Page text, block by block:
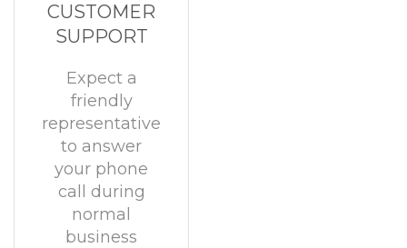
CUSTOMER
SUPPORT
Expect a
friendly
representative
to answer
your phone
call during
normal
business